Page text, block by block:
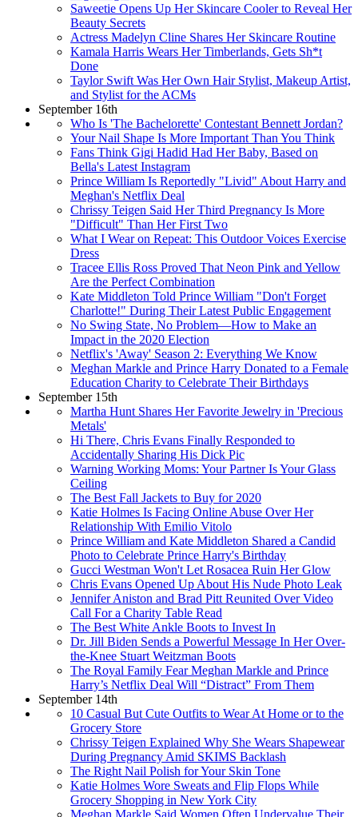
Saweetie Opens Up Her Skincare Cooler to Reveal Her
Beauty Secrets
Actress Madelyn Cline Shares Her Skincare Routine
Kamala Harris Wears Her Timberlands, Gets Sh*t
Done
Taylor Swift Was Her Own Hair Stylist, Makeup Artist,
and Stylist for the ACMs
September 16th
Who Is 'The Bachelorette' Contestant Bennett Jordan?
Your Nail Shape Is More Important Than You Think
Fans Think Gigi Hadid Had Her Baby, Based on
Bella's Latest Instagram
Prince William Is Reportedly "Livid" About Harry and
Meghan's Netflix Deal
Chrissy Teigen Said Her Third Pregnancy Is More
"Difficult" Than Her First Two
What I Wear on Repeat: This Outdoor Voices Exercise
Dress
Tracee Ellis Ross Proved That Neon Pink and Yellow
Are the Perfect Combination
Kate Middleton Told Prince William "Don't Forget
Charlotte!" During Their Latest Public Engagement
No Swing State, No Problem—How to Make an
Impact in the 2020 Election
Netflix's 'Away' Season 2: Everything We Know
Meghan Markle and Prince Harry Donated to a Female
Education Charity to Celebrate Their Birthdays
September 15th
Martha Hunt Shares Her Favorite Jewelry in 'Precious
Metals'
Hi There, Chris Evans Finally Responded to
Accidentally Sharing His Dick Pic
Warning Working Moms: Your Partner Is Your Glass
Ceiling
The Best Fall Jackets to Buy for 2020
Katie Holmes Is Facing Online Abuse Over Her
Relationship With Emilio Vitolo
Prince William and Kate Middleton Shared a Candid
Photo to Celebrate Prince Harry's Birthday
Gucci Westman Won't Let Rosacea Ruin Her Glow
Chris Evans Opened Up About His Nude Photo Leak
Jennifer Aniston and Brad Pitt Reunited Over Video
Call For a Charity Table Read
The Best White Ankle Boots to Invest In
Dr. Jill Biden Sends a Powerful Message In Her Over-
the-Knee Stuart Weitzman Boots
The Royal Family Fear Meghan Markle and Prince
Harry’s Netflix Deal Will “Distract” From Them
September 14th
10 Casual But Cute Outfits to Wear At Home or to the
Grocery Store
Chrissy Teigen Explained Why She Wears Shapewear
During Pregnancy Amid SKIMS Backlash
The Right Nail Polish for Your Skin Tone
Katie Holmes Wore Sweats and Flip Flops While
Grocery Shopping in New York City
Meghan Markle Said Women Often Undervalue Their